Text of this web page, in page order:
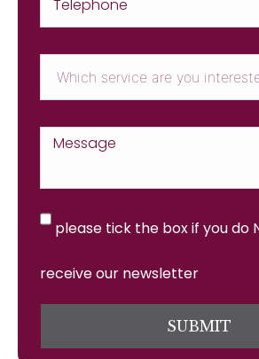
please tick the box if you do
receive our newsletter
SUBMIT